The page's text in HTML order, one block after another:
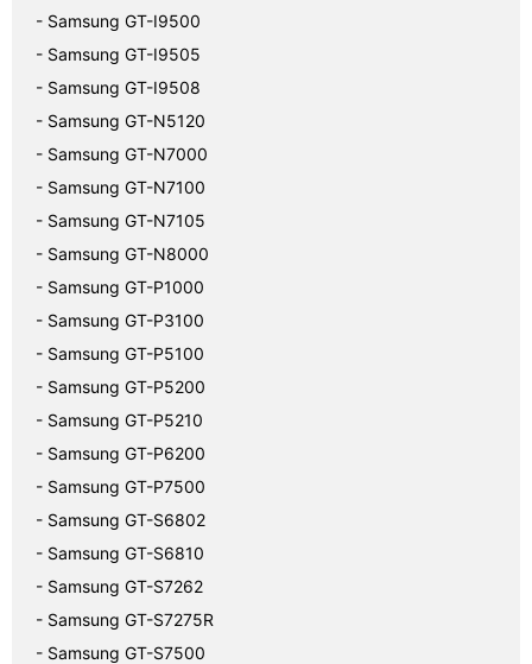
- Samsung GT-I9500
- Samsung GT-I9505
- Samsung GT-I9508
- Samsung GT-N5120
- Samsung GT-N7000
- Samsung GT-N7100
- Samsung GT-N7105
- Samsung GT-N8000
- Samsung GT-P1000
- Samsung GT-P3100
- Samsung GT-P5100
- Samsung GT-P5200
- Samsung GT-P5210
- Samsung GT-P6200
- Samsung GT-P7500
- Samsung GT-S6802
- Samsung GT-S6810
- Samsung GT-S7262
- Samsung GT-S7275R
- Samsung GT-S7500